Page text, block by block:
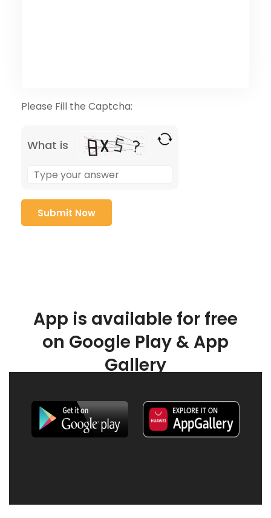
Please Fill the Captcha:
What is
App is available for free
on Google Play & App
Gallery